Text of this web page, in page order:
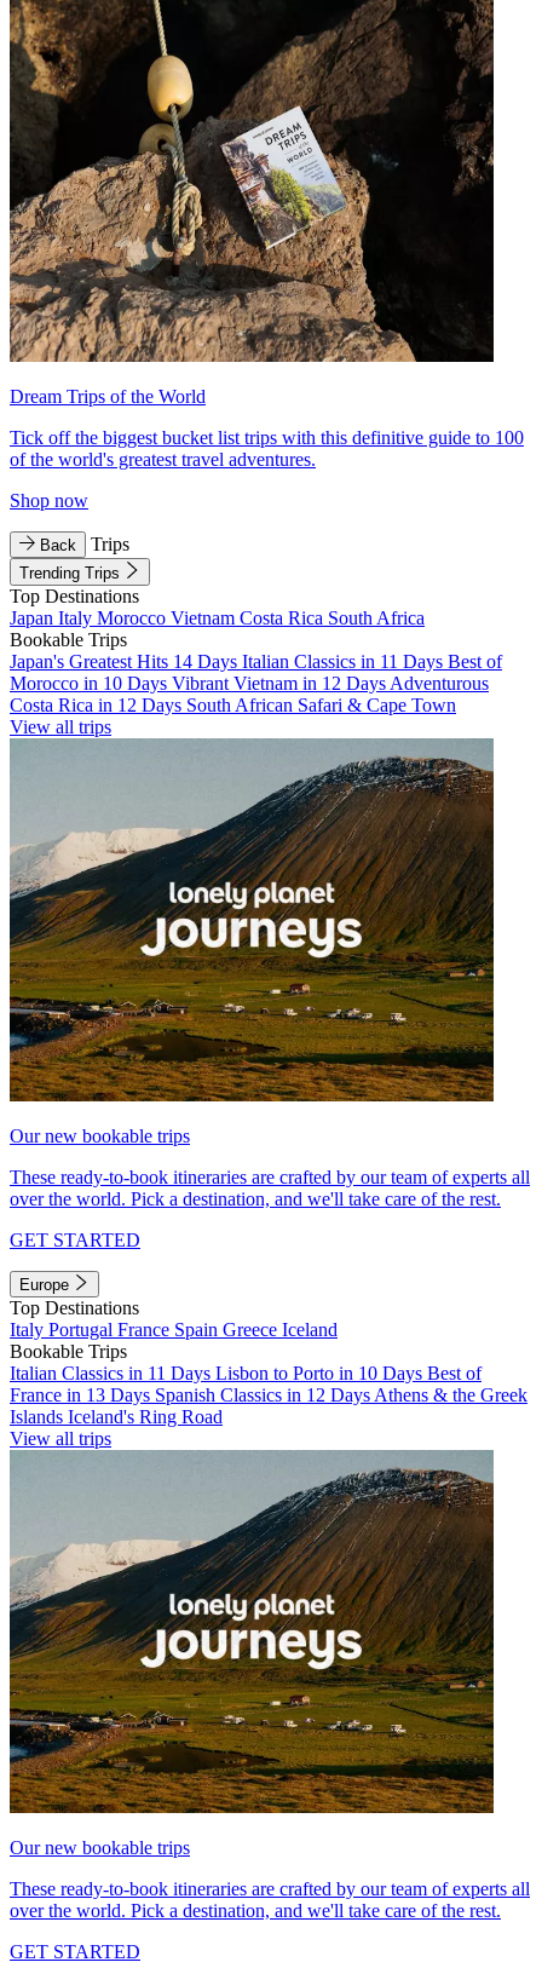
Dream Trips of the World
Tick off the biggest bucket list trips with this definitive guide to 100
of the world's greatest travel adventures.
Shop now
Back Trips
Trending Trips
Top Destinations
Japan Italy Morocco Vietnam Costa Rica South Africa
Bookable Trips
Japan's Greatest Hits 14 Days Italian Classics in 11 Days Best of
Morocco in 10 Days Vibrant Vietnam in 12 Days Adventurous
Costa Rica in 12 Days South African Safari & Cape Town
View all trips
Our new bookable trips
These ready-to-book itineraries are crafted by our team of experts all
over the world. Pick a destination, and we'll take care of the rest.
GET STARTED
Europe
Top Destinations
Italy Portugal France Spain Greece Iceland
Bookable Trips
Italian Classics in 11 Days Lisbon to Porto in 10 Days Best of
France in 13 Days Spanish Classics in 12 Days Athens & the Greek
Islands Iceland's Ring Road
View all trips
Our new bookable trips
These ready-to-book itineraries are crafted by our team of experts all
over the world. Pick a destination, and we'll take care of the rest.
GET STARTED